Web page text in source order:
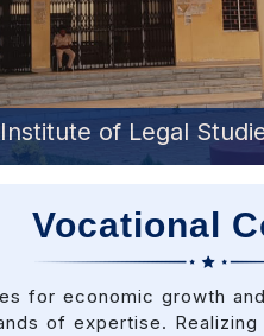
of Management
Vocational
for economic growth
of expertise.